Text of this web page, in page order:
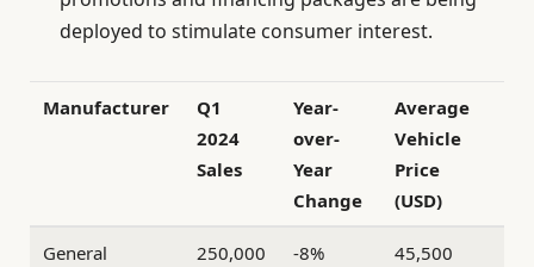
deployed to stimulate consumer interest.
Manufacturer
Q1
2024
Sales
Year-
over-
Year
Change
Average
Vehicle
Price
(USD)
General
250,000 -8% 45,500